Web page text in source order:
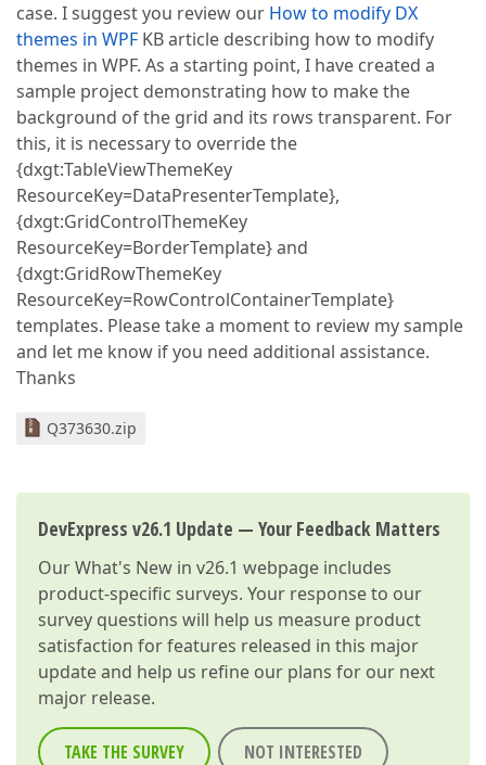
case. I suggest you review our How to modify DX
themes in WPF KB article describing how to modify
themes in WPF. As a starting point, I have created a
sample project demonstrating how to make the
background of the grid and its rows transparent. For
this, it is necessary to override the
{dxgt:TableViewThemeKey
ResourceKey=DataPresenterTemplate},
{dxgt:GridControlThemeKey
ResourceKey=BorderTemplate} and
{dxgt:GridRowThemeKey
ResourceKey=RowControlContainerTemplate}
templates. Please take a moment to review my sample
and let me know if you need additional assistance.
Thanks
Q373630.zip
DevExpress v26.1 Update — Your Feedback Matters
OurWhat's New in v26.1 webpage includes
product-specific surveys. Your response to our
survey questions will help us measure product
satisfaction for features released in this major
update and help us refine our plans for our next
major release.
TAKE THE SURVEY NOT INTERESTED